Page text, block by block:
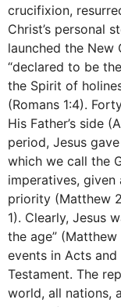
crucifixion,
Christ’s personal
launched the New
“declared to be
the Spirit of
(Romans 1:4).
His Father’s side
period, Jesus
which we call the
imperatives,
priority (Matthew
1). Clearly, Jesus
the age”
events in Acts
Testament. The
world, all nations,